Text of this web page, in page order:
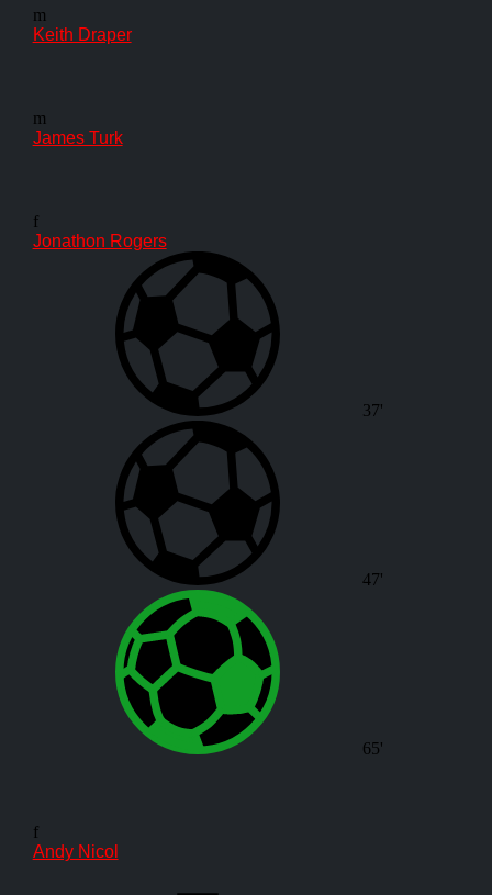
m
Keith Draper
m
James Turk
f
Jonathon Rogers
37'
47'
65'
f
Andy Nicol